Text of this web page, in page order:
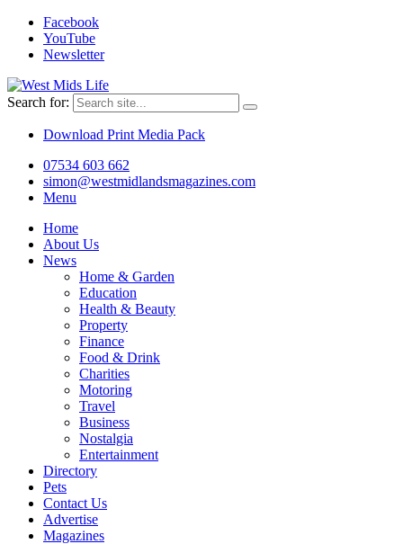
Facebook
YouTube
Newsletter
Search for:
Download Print Media Pack
07534 603 662
simon@westmidlandsmagazines.com
Menu
Home
About Us
News
Home & Garden
Education
Health & Beauty
Property
Finance
Food & Drink
Charities
Motoring
Travel
Business
Nostalgia
Entertainment
Directory
Pets
Contact Us
Advertise
Magazines